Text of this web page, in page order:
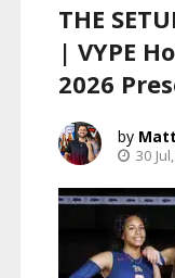
THE
| VYPE
2026
30